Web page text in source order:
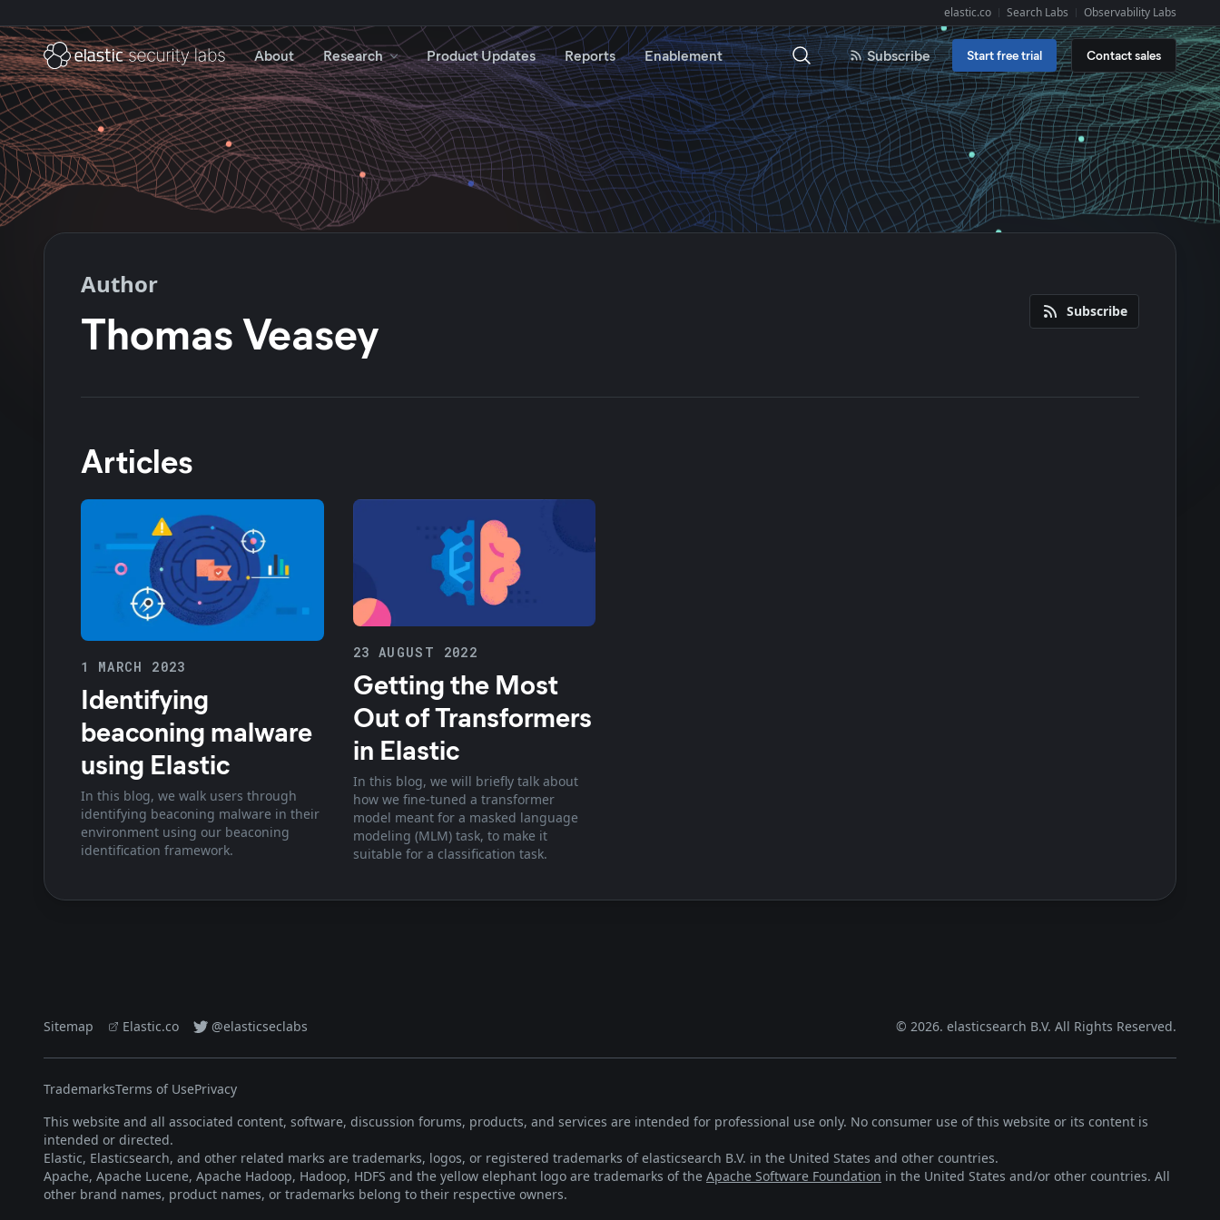
Explore Elastic:
elastic.co Search Labs Observability Labs
About Research Product Updates Reports Enablement Subscribe Start free trial Contact sales
Author
Thomas Veasey Subscribe
Articles
1 MARCH 2023
Identifying
beaconing malware
using Elastic
In this blog, we walk users through
identifying beaconing malware in their
environment using our beaconing
identification framework.
23 AUGUST 2022
Getting the Most
Out of Transformers
in Elastic
In this blog, we will briefly talk about
how we fine-tuned a transformer
model meant for a masked language
modeling (MLM) task, to make it
suitable for a classification task.
Sitemap Elastic.co @elasticseclabs © 2026. elasticsearch B.V. All Rights Reserved.
TrademarksTerms of UsePrivacy
This website and all associated content, software, discussion forums, products, and services are intended for professional use only. No consumer use of this website or its content is
intended or directed.
Elastic, Elasticsearch, and other related marks are trademarks, logos, or registered trademarks of elasticsearch B.V. in the United States and other countries.
Apache, Apache Lucene, Apache Hadoop, Hadoop, HDFS and the yellow elephant logo are trademarks of the Apache Software Foundation in the United States and/or other countries. All
other brand names, product names, or trademarks belong to their respective owners.